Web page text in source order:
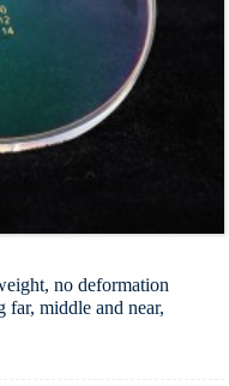
no deformation
far, middle and near,
and protecting your eye